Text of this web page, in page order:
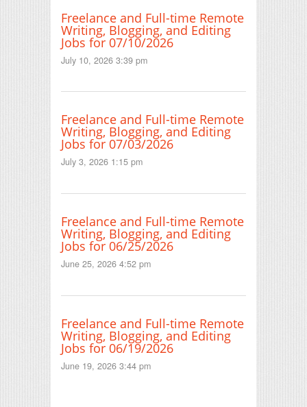
Freelance and Full-time Remote
Writing, Blogging, and Editing
Jobs for 07/10/2026
July 10, 2026 3:39 pm
Freelance and Full-time Remote
Writing, Blogging, and Editing
Jobs for 07/03/2026
July 3, 2026 1:15 pm
Freelance and Full-time Remote
Writing, Blogging, and Editing
Jobs for 06/25/2026
June 25, 2026 4:52 pm
Freelance and Full-time Remote
Writing, Blogging, and Editing
Jobs for 06/19/2026
June 19, 2026 3:44 pm